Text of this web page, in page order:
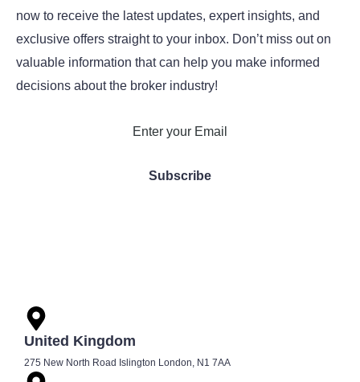
now to receive the latest updates, expert insights, and
exclusive offers straight to your inbox. Don’t miss out on
valuable information that can help you make informed
decisions about the broker industry!
United Kingdom
275 New North Road Islington London, N1 7AA